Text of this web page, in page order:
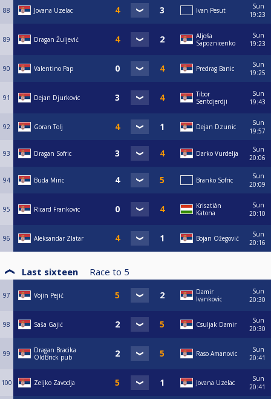
88 Jovana Uzelac Ivan Pesut
Sun
19:23
89 Dragan Žuljević
Aljoša
Sapoznicenko
Sun
19:23
90 Valentino Pap Predrag Banic
Sun
19:25
91 Dejan Djurkovic
Tibor
Sentdjerdji
Sun
19:43
92 Goran Tolj Dejan Dzunic
Sun
19:57
93 Dragan Sofric Darko Vurdelja
Sun
20:06
94 Buda Miric Branko Sofric
Sun
20:09
95 Ricard Frankovic
Krisztián
Katona
Sun
20:10
96 Aleksandar Zlatar Bojan Ožegović
Sun
20:16
Last sixteen Race to 5
97 Vojin Pejić
Damir
Ivankovic
Sun
20:30
98 Saša Gajić Csuljak Damir
Sun
20:30
99
Dragan Bracika
OldBrick pub
Raso Amanovic
Sun
20:41
100 Zeljko Zavodja Jovana Uzelac
Sun
20:41